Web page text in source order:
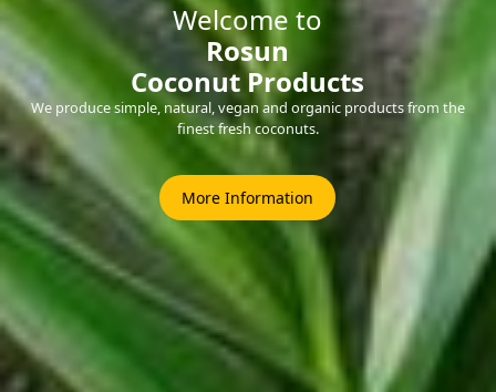
Welcome to
Rosun
Coconut Products
We produce simple, natural, vegan and organic products from the
finest fresh coconuts.
More Information
Welcome to
Rosun
Coconut Products
We produce simple, natural, vegan and organic products from the
finest fresh coconuts.